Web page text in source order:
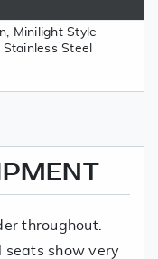
Minilight Style
Steel
throughout.
seats show very